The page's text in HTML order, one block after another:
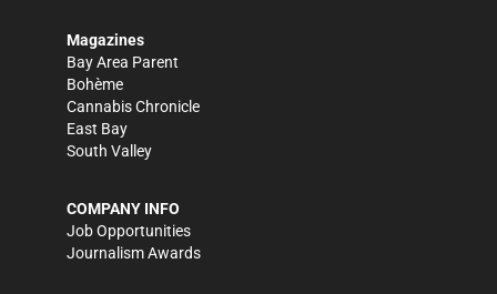
Magazines
Bay Area Parent
Bohème
Cannabis Chronicle
East Bay
South Valley
COMPANY INFO
Job Opportunities
Journalism Awards